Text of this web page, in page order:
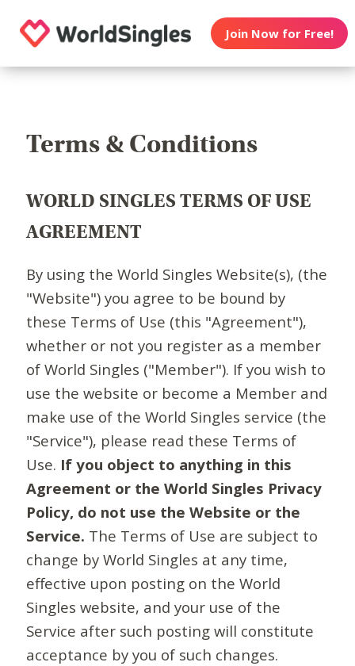
Join Now for Free!
Terms & Conditions
WORLD SINGLES TERMS OF USE
AGREEMENT
By using the World Singles Website(s), (the
"Website") you agree to be bound by
these Terms of Use (this "Agreement"),
whether or not you register as a member
of World Singles ("Member"). If you wish to
use the website or become a Member and
make use of the World Singles service (the
"Service"), please read these Terms of
Use. If you object to anything in this
Agreement or the World Singles Privacy
Policy, do not use the Website or the
Service. The Terms of Use are subject to
change by World Singles at any time,
effective upon posting on the World
Singles website, and your use of the
Service after such posting will constitute
acceptance by you of such changes.